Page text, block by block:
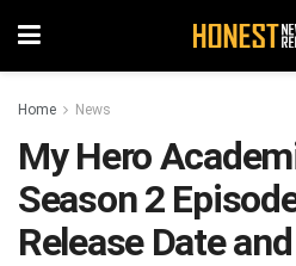
Home News
My Hero
Season 2
Release Date